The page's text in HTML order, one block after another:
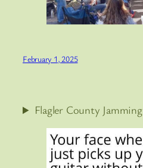
February 1, 2025
Flagler County Jamming